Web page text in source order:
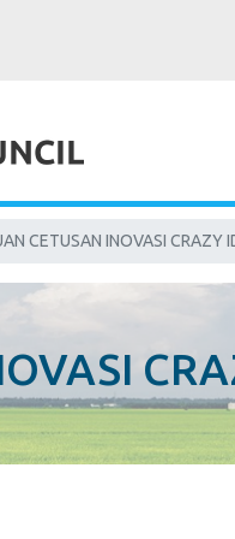
CETUSAN INOVASI CRAZY